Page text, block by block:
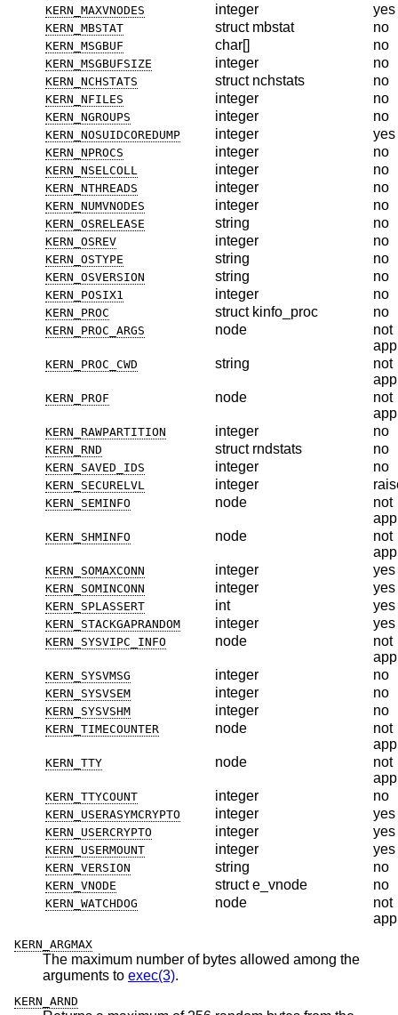
KERN_MAXVNODES integer yes
KERN_MBSTAT struct mbstat no
KERN_MSGBUF char[] no
KERN_MSGBUFSIZE integer no
KERN_NCHSTATS struct nchstats no
KERN_NFILES integer no
KERN_NGROUPS integer no
KERN_NOSUIDCOREDUMP integer yes
KERN_NPROCS integer no
KERN_NSELCOLL integer no
KERN_NTHREADS integer no
KERN_NUMVNODES integer no
KERN_OSRELEASE string no
KERN_OSREV integer no
KERN_OSTYPE string no
KERN_OSVERSION string no
KERN_POSIX1 integer no
KERN_PROC struct kinfo_proc no
KERN_PROC_ARGS node
not
KERN_PROC_CWD string
not
KERN_PROF node
not
KERN_RAWPARTITION integer no
KERN_RND struct rndstats no
KERN_SAVED_IDS integer no
KERN_SECURELVL integer
KERN_SEMINFO node
not
KERN_SHMINFO node
not
KERN_SOMAXCONN integer yes
KERN_SOMINCONN integer yes
KERN_SPLASSERT int yes
KERN_STACKGAPRANDOM integer yes
KERN_SYSVIPC_INFO node
not
KERN_SYSVMSG integer no
KERN_SYSVSEM integer no
KERN_SYSVSHM integer no
KERN_TIMECOUNTER node
not
KERN_TTY node
not
KERN_TTYCOUNT integer no
KERN_USERASYMCRYPTO integer yes
KERN_USERCRYPTO integer yes
KERN_USERMOUNT integer yes
KERN_VERSION string no
KERN_VNODE struct e_vnode no
KERN_WATCHDOG node
not
KERN_ARGMAX
The maximum number of bytes allowed among the
arguments to exec(3).
KERN_ARND